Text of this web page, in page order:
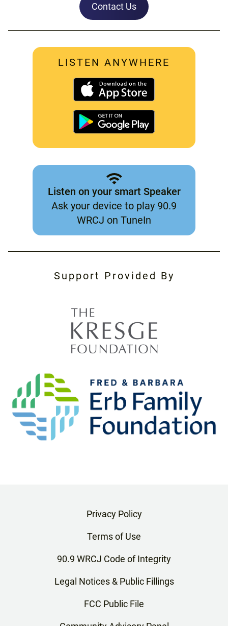
Contact Us
LISTEN ANYWHERE
Listen on your smart Speaker
Ask your device to play 90.9
WRCJ on TuneIn
Support Provided By
Privacy Policy
Terms of Use
90.9 WRCJ Code of Integrity
Legal Notices & Public Fillings
FCC Public File